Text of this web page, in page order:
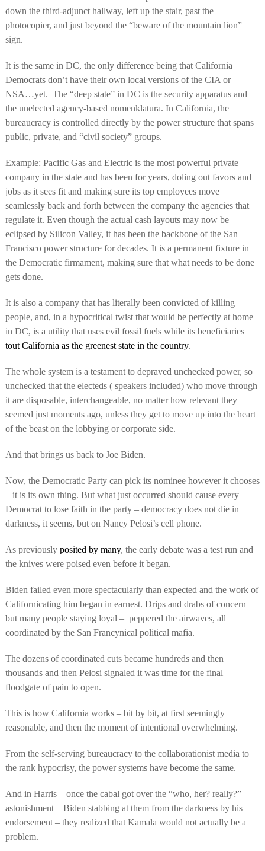
down the third-adjunct hallway, left up the stair, past the
photocopier, and just beyond the “beware of the mountain lion”
sign.
It is the same in DC, the only difference being that California
Democrats don’t have their own local versions of the CIA or
NSA…yet. The “deep state” in DC is the security apparatus and
the unelected agency-based nomenklatura. In California, the
bureaucracy is controlled directly by the power structure that spans
public, private, and “civil society” groups.
Example: Pacific Gas and Electric is the most powerful private
company in the state and has been for years, doling out favors and
jobs as it sees fit and making sure its top employees move
seamlessly back and forth between the company the agencies that
regulate it. Even though the actual cash layouts may now be
eclipsed by Silicon Valley, it has been the backbone of the San
Francisco power structure for decades. It is a permanent fixture in
the Democratic firmament, making sure that what needs to be done
gets done.
It is also a company that has literally been convicted of killing
people, and, in a hypocritical twist that would be perfectly at home
in DC, is a utility that uses evil fossil fuels while its beneficiaries
tout California as the greenest state in the country.
The whole system is a testament to depraved unchecked power, so
unchecked that the electeds ( speakers included) who move through
it are disposable, interchangeable, no matter how relevant they
seemed just moments ago, unless they get to move up into the heart
of the beast on the lobbying or corporate side.
And that brings us back to Joe Biden.
Now, the Democratic Party can pick its nominee however it chooses
– it is its own thing. But what just occurred should cause every
Democrat to lose faith in the party – democracy does not die in
darkness, it seems, but on Nancy Pelosi’s cell phone.
As previously posited by many, the early debate was a test run and
the knives were poised even before it began.
Biden failed even more spectacularly than expected and the work of
Californicating him began in earnest. Drips and drabs of concern –
but many people staying loyal – peppered the airwaves, all
coordinated by the San Francynical political mafia.
The dozens of coordinated cuts became hundreds and then
thousands and then Pelosi signaled it was time for the final
floodgate of pain to open.
This is how California works – bit by bit, at first seemingly
reasonable, and then the moment of intentional overwhelming.
From the self-serving bureaucracy to the collaborationist media to
the rank hypocrisy, the power systems have become the same.
And in Harris – once the cabal got over the “who, her? really?”
astonishment – Biden stabbing at them from the darkness by his
endorsement – they realized that Kamala would not actually be a
problem.